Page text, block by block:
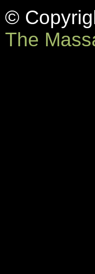
©
The